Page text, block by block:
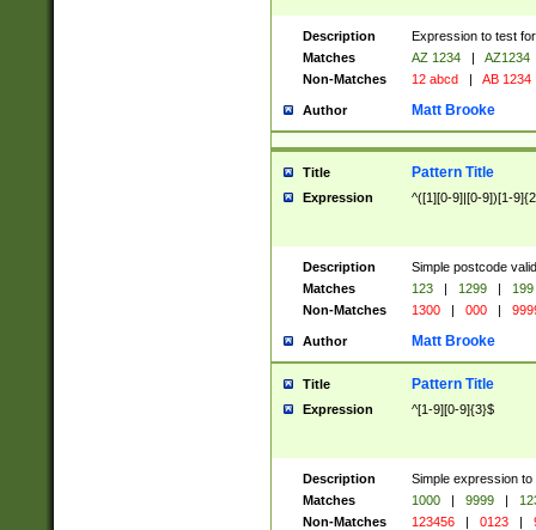
Description
Expression to test
Matches
AZ 1234 |
AZ1234
Non-Matches
12 abcd | AB 1234
Author Matt Brooke
Title Pattern Title
Expression ^([1][0-9]|[0-9])[1-
Description
Simple postcode
Matches
123 | 1299 |
199
Non-Matches
1300 | 000 |
Author Matt Brooke
Title Pattern Title
Expression ^[1-9][0-9]{3}$
Description
Simple expression
Matches
1000 | 9999 |
Non-Matches
123456 | 0123 |